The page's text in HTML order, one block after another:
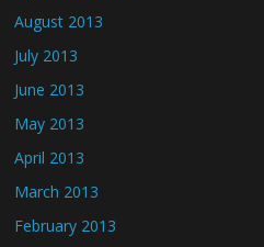
August 2013
July 2013
June 2013
May 2013
April 2013
March 2013
February 2013